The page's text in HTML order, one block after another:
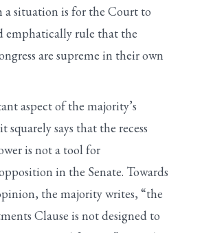
a situation is for the Court to
emphatically rule that the
are supreme in their own
aspect of the majority’s
squarely says that the recess
is not a tool for
in the Senate. Towards
the majority writes, “the
Clause is not designed to